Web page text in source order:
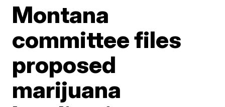
Montana
committee files
proposed
marijuana